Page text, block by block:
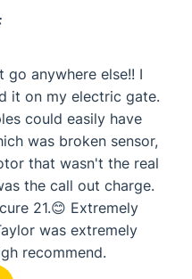
anywhere else!! I
it on my electric gate.
could easily have
was broken sensor,
that wasn't the real
the call out charge.
21.😊 Extremely
was extremely
recommend.